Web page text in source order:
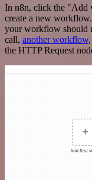
In n8n, click the "Add
create a new
your workflow should
call, another workflow
the HTTP Request